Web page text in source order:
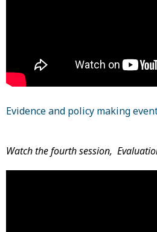
Evidence and policy making
Watch the fourth session,